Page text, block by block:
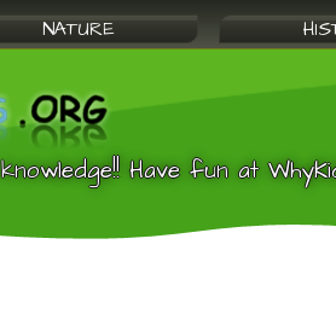
NATURE
Have fun at